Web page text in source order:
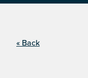
« Back